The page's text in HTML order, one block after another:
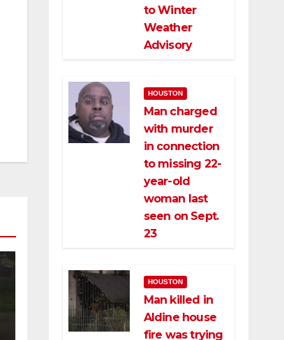
to Winter
Weather
Advisory
HOUSTON
Man charged
with murder
in connection
to missing 22-
year-old
woman last
seen on Sept.
23
HOUSTON
Man killed in
Aldine house
fire was trying